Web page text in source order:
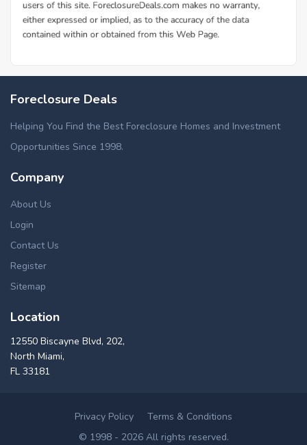
Foreclosure Deals
Helping You Find the Best Foreclosure Homes and Investment
Opportunities Since 1998.
Company
About Us
Login
Contact Us
Register
Sitemap
Location
12550 Biscayne Blvd, 202,
North Miami,
FL 33181
Privacy Policy
Terms & Conditions
© 1998 - 2026 All rights reserved.